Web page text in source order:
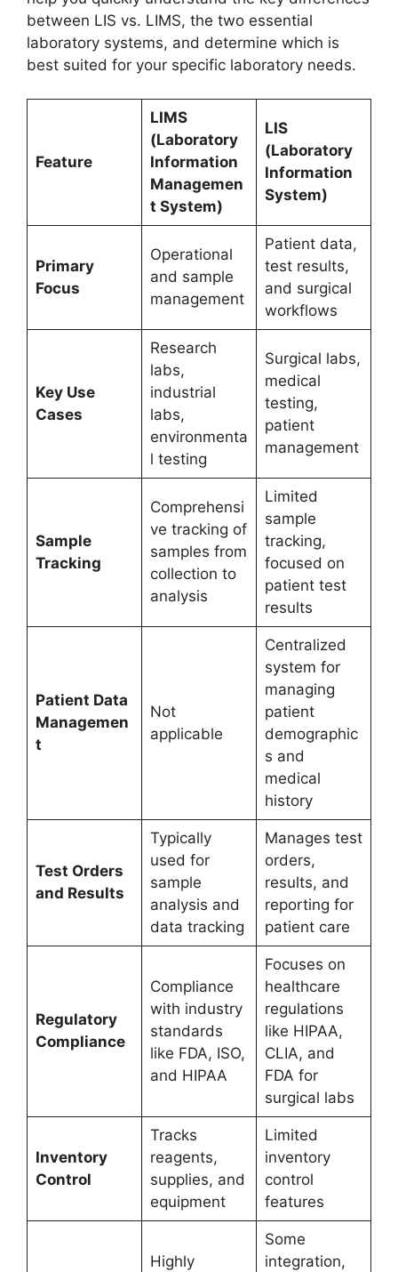
between LIS vs. LIMS, the two essential
laboratory systems, and determine which is
best suited for your specific laboratory needs.
Feature
LIMS
(Laboratory
Information
Managemen
t System)
LIS
(Laboratory
Information
System)
Primary
Focus
Operational
and sample
management
Patient data,
test results,
and surgical
workflows
Key Use
Cases
Research
labs,
industrial
labs,
environmenta
l testing
Surgical labs,
medical
testing,
patient
management
Sample
Tracking
Comprehensi
ve tracking of
samples from
collection to
analysis
Limited
sample
tracking,
focused on
patient test
results
Patient Data
Managemen
t
Not
applicable
Centralized
system for
managing
patient
demographic
s and
medical
history
Test Orders
and Results
Typically
used for
sample
analysis and
data tracking
Manages test
orders,
results, and
reporting for
patient care
Regulatory
Compliance
Compliance
with industry
standards
like FDA, ISO,
and HIPAA
Focuses on
healthcare
regulations
like HIPAA,
CLIA, and
FDA for
surgical labs
Inventory
Control
Tracks
reagents,
supplies, and
equipment
Limited
inventory
control
features
Highly
Some
integration,